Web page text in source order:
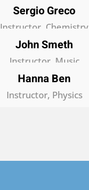
Sergio Greco
Instructor, Chemistry
John Smeth
Instructor, Music
Hanna Ben
Instructor, Physics